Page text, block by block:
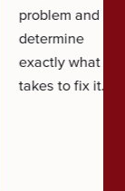
problem and
determine
exactly what it
takes to fix it.